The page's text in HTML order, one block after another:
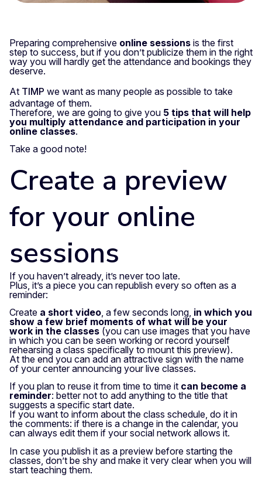
Preparing comprehensive online sessions is the first
step to success, but if you don’t publicize them in the right
way you will hardly get the attendance and bookings they
deserve.
At TIMP we want as many people as possible to take
advantage of them.
Therefore, we are going to give you 5 tips that will help
you multiply attendance and participation in your
online classes.
Take a good note!
Create a preview
for your online
sessions
If you haven’t already, it’s never too late.
Plus, it’s a piece you can republish every so often as a
reminder:
Create a short video , a few seconds long, in which you
show a few brief moments of what will be your
work in the classes (you can use images that you have
in which you can be seen working or record yourself
rehearsing a class specifically to mount this preview).
At the end you can add an attractive sign with the name
of your center announcing your live classes.
If you plan to reuse it from time to time it can become a
reminder: better not to add anything to the title that
suggests a specific start date.
If you want to inform about the class schedule, do it in
the comments: if there is a change in the calendar, you
can always edit them if your social network allows it.
In case you publish it as a preview before starting the
classes, don’t be shy and make it very clear when you will
start teaching them.